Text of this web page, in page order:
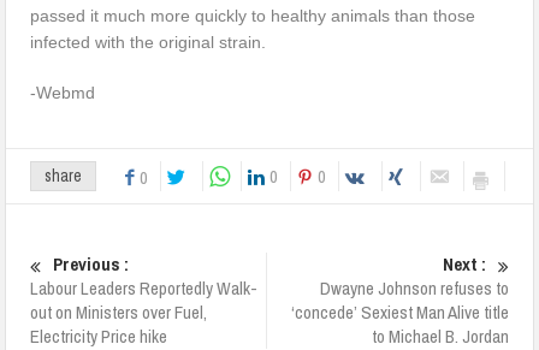
passed it much more quickly to healthy animals than those
infected with the original strain.
-Webmd
share 0 0 0
Previous :
Labour Leaders Reportedly Walk-
out on Ministers over Fuel,
Electricity Price hike
Next :
Dwayne Johnson refuses to
‘concede’ Sexiest Man Alive title
to Michael B. Jordan